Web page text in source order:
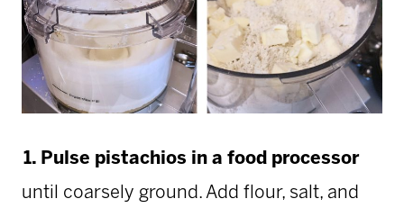
1. Pulse pistachios in a food processor
until coarsely ground. Add flour, salt, and